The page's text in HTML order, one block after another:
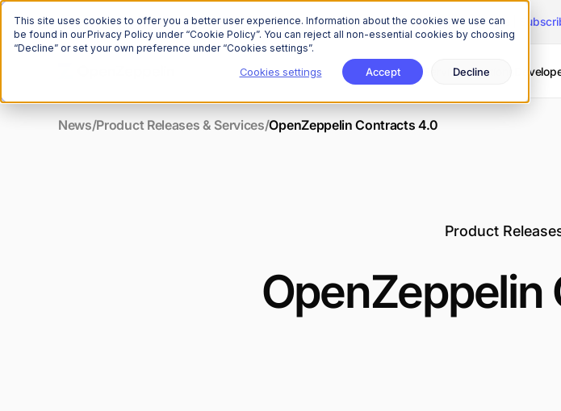
This site uses cookies to offer you a better user experience. Information about the cookies we use can
be found in our Privacy Policy under “Cookie Policy”. You can reject all non-essential cookies by choosing
“Decline” or set your own preference under “Cookies settings”.
Cookies settings Accept Decline
The Onchain Briefis here
ServicesSolutions
News/Product Releases & Services/OpenZeppelin Contracts 4.0
Product